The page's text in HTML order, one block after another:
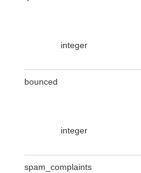
integer
bounced
integer
spam_complaints